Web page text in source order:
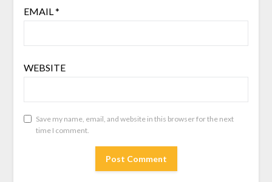
EMAIL*
WEBSITE
Save my name, email, and website in this browser for the next
time I comment.